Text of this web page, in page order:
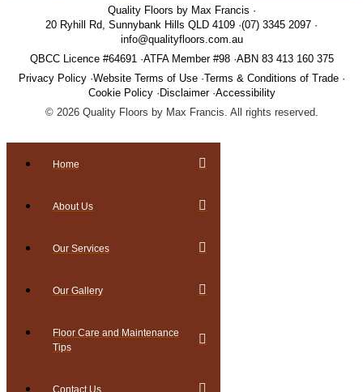
Quality Floors by Max Francis
20 Ryhill Rd, Sunnybank Hills QLD 4109 (07) 3345 2097
info@qualityfloors.com.au
QBCC Licence #64691
ATFA Member #98 ABN 83 413 160 375
Privacy Policy Website Terms of Use Terms & Conditions of Trade
Cookie Policy
Disclaimer Accessibility
© 2026Quality Floors by Max Francis. All rights reserved.
Home
About Us
Our Services
Our Gallery
Floor Care and Maintenance
Tips
Contact Us